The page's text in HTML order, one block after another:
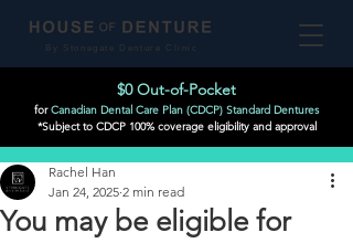
$0 Out-of-Pocket
forCanadian Dental Care Plan (CDCP) Standard Dentures
*Subject to CDCP 100% coverage eligibility and approval
By Stonegate Denture Clinic
You may be eligible for
Rachel Han
Jan 24, 2025 2 min read